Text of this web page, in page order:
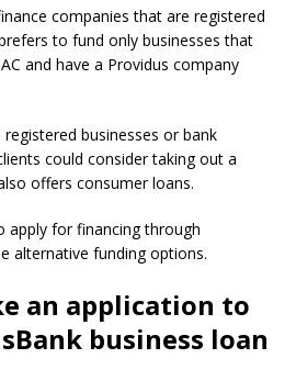
companies that are registered
to fund only businesses that
and have a Providus company
businesses or bank
could consider taking out a
offers consumer loans.
apply for financing through
alternative funding options.
an application to
business loan